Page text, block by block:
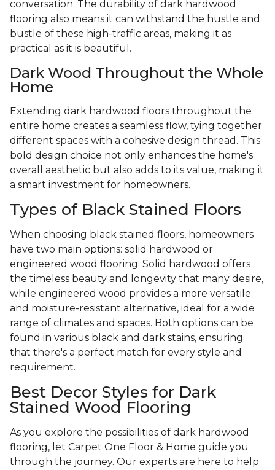
conversation. The durability of dark hardwood
flooring also means it can withstand the hustle and
bustle of these high-traffic areas, making it as
practical as it is beautiful.
Dark Wood Throughout the Whole
Home
Extending dark hardwood floors throughout the
entire home creates a seamless flow, tying together
different spaces with a cohesive design thread. This
bold design choice not only enhances the home's
overall aesthetic but also adds to its value, making it
a smart investment for homeowners.
Types of Black Stained Floors
When choosing black stained floors, homeowners
have two main options: solid hardwood or
engineered wood flooring. Solid hardwood offers
the timeless beauty and longevity that many desire,
while engineered wood provides a more versatile
and moisture-resistant alternative, ideal for a wide
range of climates and spaces. Both options can be
found in various black and dark stains, ensuring
that there's a perfect match for every style and
requirement.
Best Decor Styles for Dark
Stained Wood Flooring
As you explore the possibilities of dark hardwood
flooring, let Carpet One Floor & Home guide you
through the journey. Our experts are here to help